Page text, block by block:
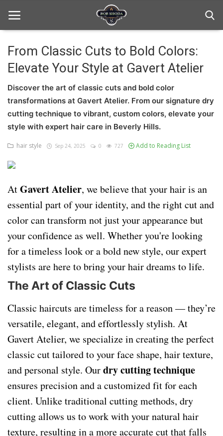
Home
hair Care
hair style
Register
From Classic Cuts to Bold Colors:
Elevate Your Style at Gavert Atelier
Discover the art of classic cuts and bold color
transformations at Gavert Atelier. From our signature dry
cutting technique to vibrant, custom colors, elevate your
style with expert hair care in Beverly Hills.
hair style Sep 24, 2025 0 727 Add to Reading List
AtGavert Atelier, we believe that your hair is an
essential part of your identity, and the right cut and
color can transform not just your appearance but
your confidence as well. Whether you're looking
for a timeless look or a bold new style, our expert
stylists are here to bring your hair dreams to life.
The Art of Classic Cuts
Classic haircuts are timeless for a reason — they’re
versatile, elegant, and effortlessly stylish. At
Gavert Atelier, we specialize in creating the perfect
classic cut tailored to your face shape, hair texture,
and personal style. Ourdry cutting technique
ensures precision and a customized fit for each
client. Unlike traditional cutting methods, dry
cutting allows us to work with your natural hair
texture, resulting in a more accurate cut that falls